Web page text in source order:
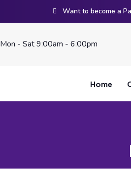
Want to become a
Mon - Sat 9:00am - 6:00pm
Home